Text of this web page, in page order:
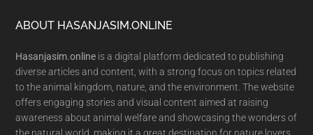
Footer
ABOUT HASANJASIM.ONLINE
Hasanjasim.online is a digital platform dedicated to publishing
diverse articles and content, with a strong focus on topics related
to the animal kingdom, nature, and the environment. The website
offers engaging stories and visual content aimed at raising
awareness about animal welfare and showcasing the wonders of